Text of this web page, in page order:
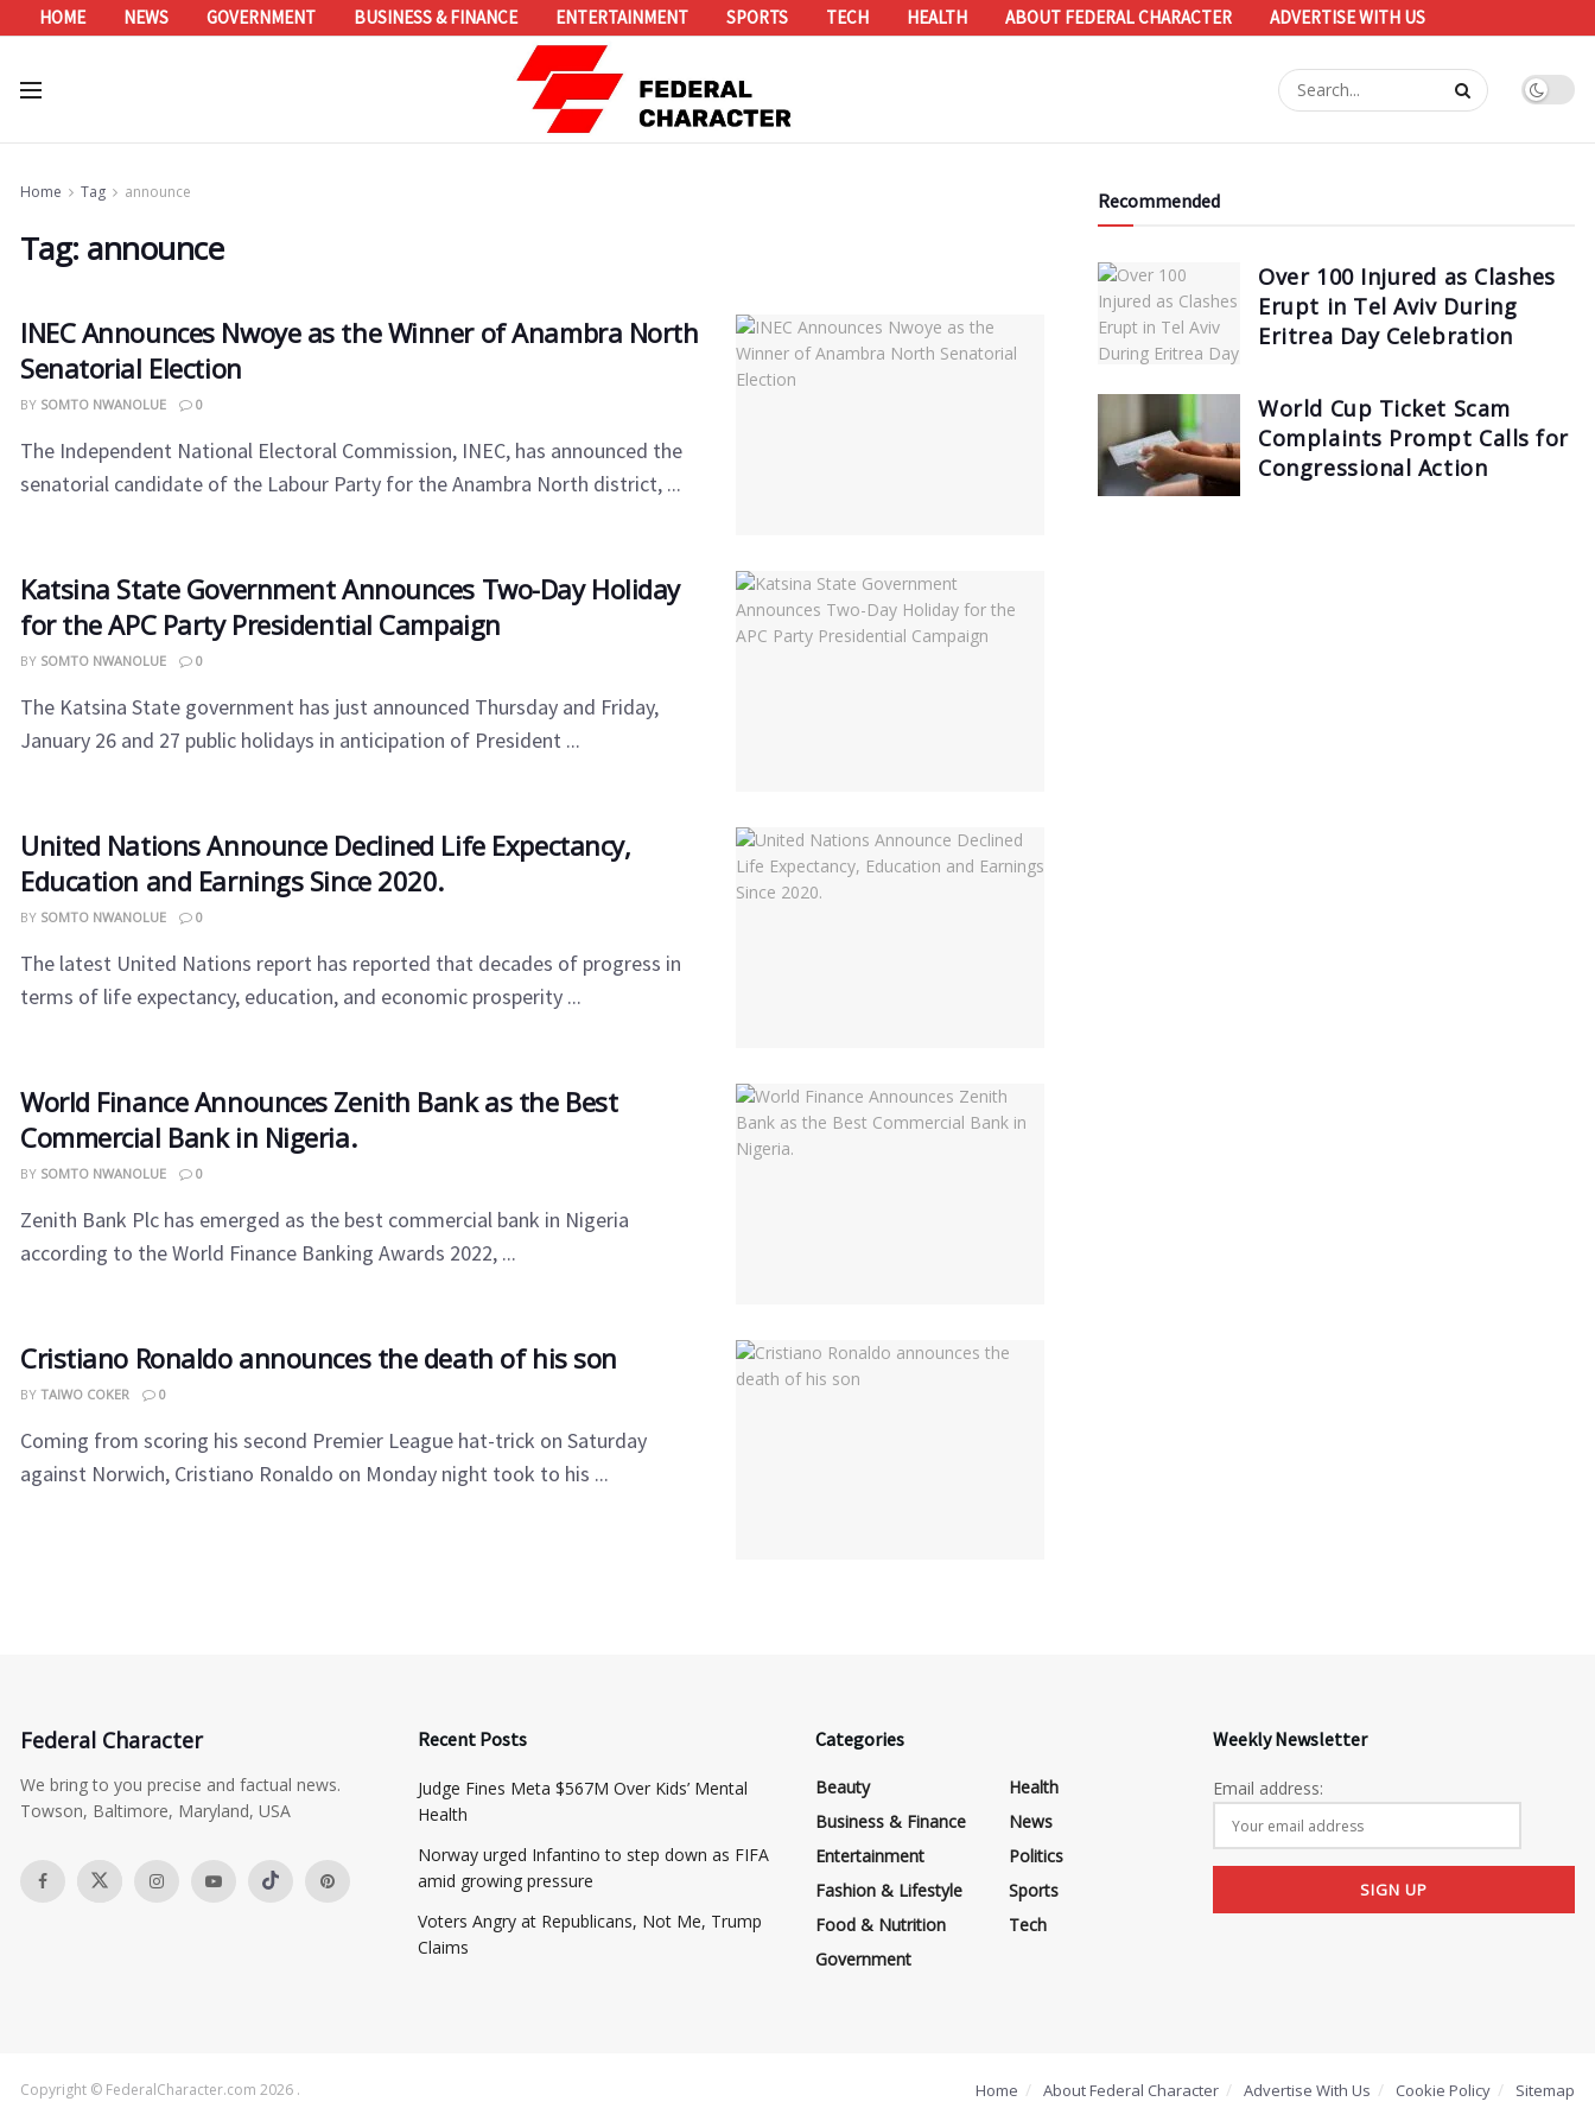
HOME NEWS GOVERNMENT BUSINESS & FINANCE ENTERTAINMENT SPORTS TECH HEALTH ABOUT FEDERAL CHARACTER ADVERTISE WITH US
Home Tag announce
Tag: announce
INEC Announces Nwoye as the Winner of Anambra North
Senatorial Election
BY SOMTO NWANOLUE 0
The Independent National Electoral Commission, INEC, has announced the
senatorial candidate of the Labour Party for the Anambra North district, ...
Katsina State Government Announces Two-Day Holiday
for the APC Party Presidential Campaign
BY SOMTO NWANOLUE 0
The Katsina State government has just announced Thursday and Friday,
January 26 and 27 public holidays in anticipation of President ...
United Nations Announce Declined Life Expectancy,
Education and Earnings Since 2020.
BY SOMTO NWANOLUE 0
The latest United Nations report has reported that decades of progress in
terms of life expectancy, education, and economic prosperity ...
World Finance Announces Zenith Bank as the Best
Commercial Bank in Nigeria.
BY SOMTO NWANOLUE 0
Zenith Bank Plc has emerged as the best commercial bank in Nigeria
according to the World Finance Banking Awards 2022, ...
Cristiano Ronaldo announces the death of his son
BY TAIWO COKER 0
Coming from scoring his second Premier League hat-trick on Saturday
against Norwich, Cristiano Ronaldo on Monday night took to his ...
Recommended
Over 100 Injured as Clashes
Erupt in Tel Aviv During
Eritrea Day Celebration
World Cup Ticket Scam
Complaints Prompt Calls for
Congressional Action
Federal Character
We bring to you precise and factual news.
Towson, Baltimore, Maryland, USA
Recent Posts
​Judge Fines Meta $567M Over Kids’ Mental
Health
Norway urged Infantino to step down as FIFA
amid growing pressure
​Voters Angry at Republicans, Not Me, Trump
Claims
Categories
Beauty
Business & Finance
Entertainment
Fashion & Lifestyle
Food & Nutrition
Government
Health
News
Politics
Sports
Tech
Weekly Newsletter
Email address:
Home About Federal Character Advertise With Us Cookie Policy Sitemap
Copyright © FederalCharacter.com 2026 .